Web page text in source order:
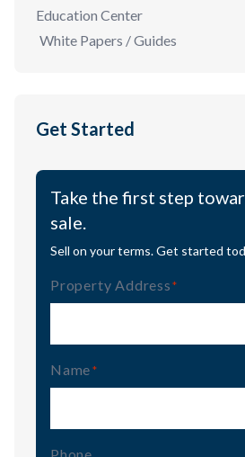
Education Center
White Papers / Guides
Get Started
Take the first step
sale.
Sell on your terms. Get started
Property Address (Required)
Name (Required)